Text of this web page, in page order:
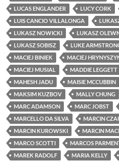
LUCAS ENGLANDER
LUCY CORK
LUIS CANCIO VILLALONGA
LUKASZ NOWICKI
LUKASZ
LUKASZ SOBISZ
LUKE
MACIEJ BINIEK
MACIEJ
MACIEJ MUSIAL
MADDIE LEGGETT
MAHESH JADU
MAISIE MCCUBBIN
MAKSIM KUZBOV
MALLY CHUNG
MARC ADAMSON
MARC JOBST
MARCELLO DA SILVA
MARCIN
MARCIN KUROWSKI
MARCIN
MARCO SCOTTI
MARCOS
MAREK RADOLF
MARIA KELLY